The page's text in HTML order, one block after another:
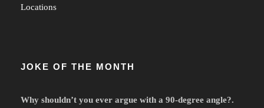
Locations
JOKE OF THE MONTH
Why shouldn’t you ever argue with a 90-degree angle?.